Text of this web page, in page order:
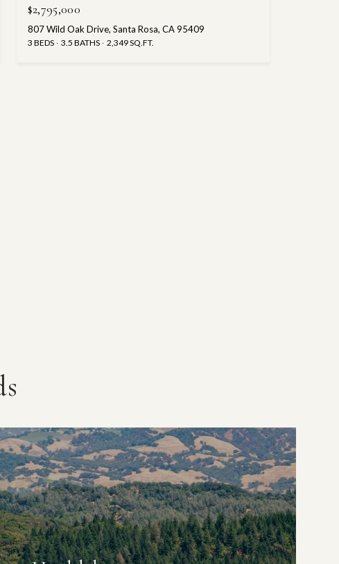
$2,795,000
807 Wild Oak Drive, Santa Rosa, CA 95409
3 BEDS 3.5 BATHS 2,349 SQ.FT.